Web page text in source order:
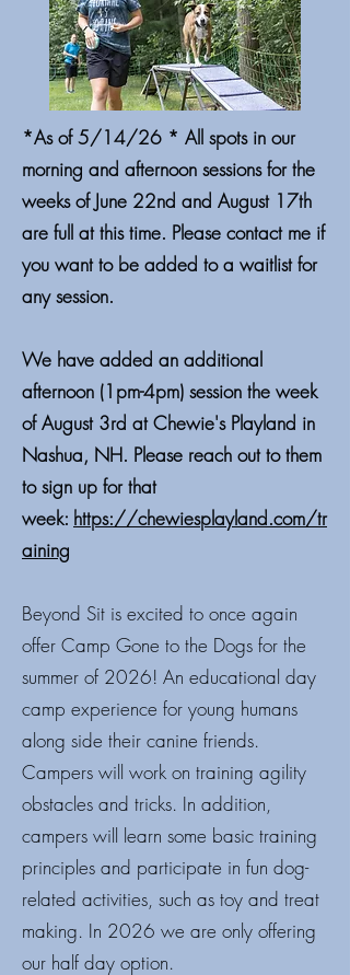
*As of 5/14/26 * All spots in our
morning and afternoon sessions for the
weeks of June 22nd and August 17th
are full at this time. Please contact me if
you want to be added to a waitlist for
any session.
We have added an additional
afternoon (1pm-4pm) session the week
of August 3rd at Chewie's Playland in
Nashua, NH. Please reach out to them
to sign up for that
week: https://chewiesplayland.com/tr
aining
Beyond Sit is excited to once again
offer Camp Gone to the Dogs for the
summer of 2026! An educational day
camp experience for young humans
along side their canine friends.
Campers will work on training agility
obstacles and tricks. In addition,
campers will learn some basic training
principles and participate in fun dog-
related activities, such as toy and treat
making. In 2026 we are only offering
our half day option.